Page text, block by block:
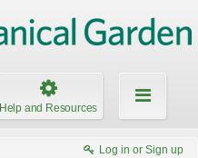
Help and Resources
Log in or Sign up